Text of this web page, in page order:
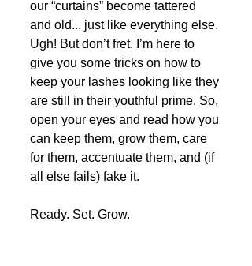
our “curtains” become tattered
and old... just like everything else.
Ugh! But don’t fret. I’m here to
give you some tricks on how to
keep your lashes looking like they
are still in their youthful prime. So,
open your eyes and read how you
can keep them, grow them, care
for them, accentuate them, and (if
all else fails) fake it.
Ready. Set. Grow.